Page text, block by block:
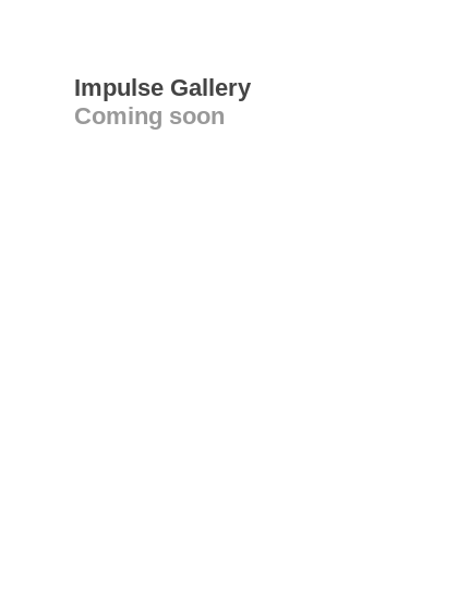
Impulse Gallery
Coming soon